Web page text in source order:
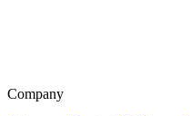
Company